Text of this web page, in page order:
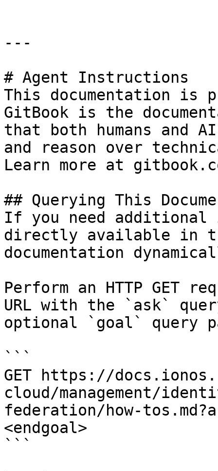
---
# Agent Instructions
This documentation is
GitBook is the
that both humans and
and reason over
Learn more at
## Querying This
If you need
directly available in
documentation
Perform an HTTP GET
URL with the `ask`
optional `goal` query
```
GET https://
cloud/management/
federation/how-
<endgoal>
```